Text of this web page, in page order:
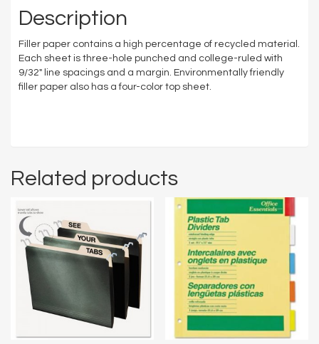
Description
Filler paper contains a high percentage of recycled material.
Each sheet is three-hole punched and college-ruled with
9/32″ line spacings and a margin. Environmentally friendly
filler paper also has a four-color top sheet.
Related products